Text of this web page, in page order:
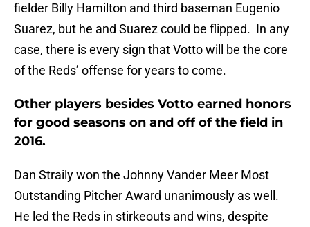
fielder Billy Hamilton and third baseman Eugenio
Suarez, but he and Suarez could be flipped. In any
case, there is every sign that Votto will be the core
of the Reds’ offense for years to come.
Other players besides Votto earned honors
for good seasons on and off of the field in
2016.
Dan Straily won the Johnny Vander Meer Most
Outstanding Pitcher Award unanimously as well.
He led the Reds in stirkeouts and wins, despite